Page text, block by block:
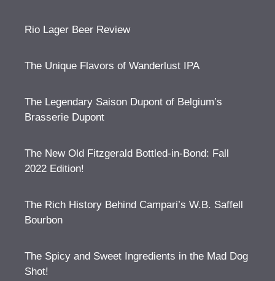
Rio Lager Beer Review
The Unique Flavors of Wanderlust IPA
The Legendary Saison Dupont of Belgium’s
Brasserie Dupont
The New Old Fitzgerald Bottled-in-Bond: Fall
2022 Edition!
The Rich History Behind Campari’s W.B. Saffell
Bourbon
The Spicy and Sweet Ingredients in the Mad Dog
Shot!